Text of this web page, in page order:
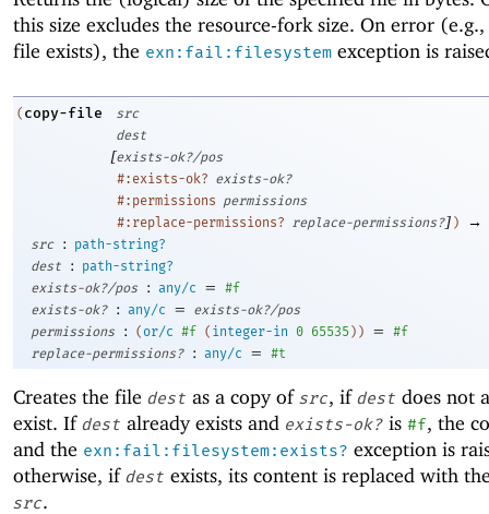
this size excludes the resource-fork size. On error
file exists), the exn:fail:filesystem exception is
( copy-file
src
dest
[exists-ok?/pos
#:exists-ok? exists-ok?
#:permissions permissions
#:replace-permissions?
replace-permissions?] ) →
src :
path-string?
dest
:
path-string?
exists-ok?/pos
: any/c =
#f
exists-ok?
: any/c =
exists-ok?/pos
permissions
: (or/c #f ( integer-in 0 65535 ) ) =
#f
replace-permissions?
: any/c = #t
Creates the file dest as a copy of src, if dest does not
exist. If dest already exists and exists-ok? is #f, the
and the exn:fail:filesystem:exists? exception is
otherwise, if dest exists, its content is replaced with
src.